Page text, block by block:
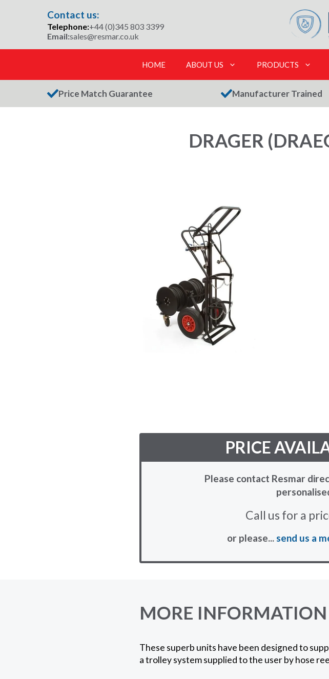
Contact us:
Telephone:+44 (0)345 803 3399
Email:sales@resmar.co.uk
HOME ABOUT US PRODUCTS
Price Match Guarantee Manufacturer Trained
DRAGER
PRICE
Please contact Resmar
Call us for a
or please... send us a
MORE INFORMATION
These superb units have been designed to
a trolley system supplied to the user by hose